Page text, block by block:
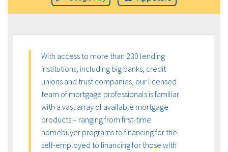
With access to more than 230 lending
institutions, including big banks, credit
unions and trust companies, our licensed
team of mortgage professionals is familiar
with a vast array of available mortgage
products – ranging from first-time
homebuyer programs to financing for the
self-employed to financing for those with